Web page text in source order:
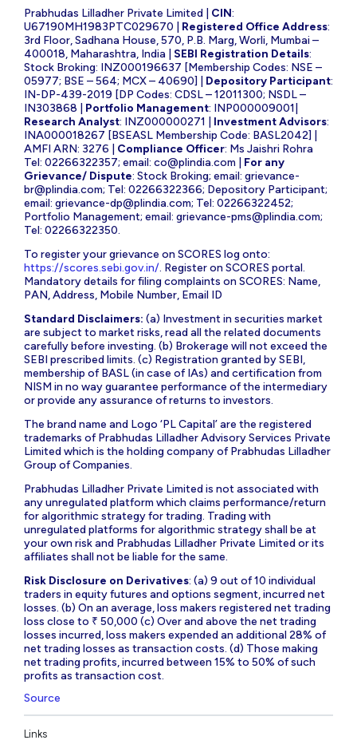
Prabhudas Lilladher Private Limited | CIN:
U67190MH1983PTC029670 | Registered Office Address:
3rd Floor, Sadhana House, 570, P.B. Marg, Worli, Mumbai –
400018, Maharashtra, India | SEBI Registration Details:
Stock Broking: INZ000196637 [Membership Codes: NSE –
05977; BSE – 564; MCX – 40690] | Depository Participant:
IN-DP-439-2019 [DP Codes: CDSL – 12011300; NSDL –
IN303868 | Portfolio Management: INP000009001|
Research Analyst: INZ000000271 | Investment Advisors:
INA000018267 [BSEASL Membership Code: BASL2042] |
AMFI ARN: 3276 | Compliance Officer: Ms Jaishri Rohra
Tel: 02266322357; email: co@plindia.com
For any
Grievance/ Dispute: Stock Broking; email: grievance-
br@plindia.com; Tel: 02266322366; Depository Participant;
email: grievance-dp@plindia.com; Tel: 02266322452;
Portfolio Management; email: grievance-pms@plindia.com;
Tel: 02266322350.
To register your grievance on SCORES log onto:
https://scores.sebi.gov.in/. Register on SCORES portal.
Mandatory details for filing complaints on SCORES: Name,
PAN, Address, Mobile Number, Email ID
Standard Disclaimers: (a) Investment in securities market
are subject to market risks, read all the related documents
carefully before investing. (b) Brokerage will not exceed the
SEBI prescribed limits. (c) Registration granted by SEBI,
membership of BASL (in case of IAs) and certification from
NISM in no way guarantee performance of the intermediary
or provide any assurance of returns to investors.
The brand name and Logo ‘PL Capital’ are the registered
trademarks of Prabhudas Lilladher Advisory Services Private
Limited which is the holding company of Prabhudas Lilladher
Group of Companies.
Prabhudas Lilladher Private Limited is not associated with
any unregulated platform which claims performance/return
for algorithmic strategy for trading. Trading with
unregulated platforms for algorithmic strategy shall be at
your own risk and Prabhudas Lilladher Private Limited or its
affiliates shall not be liable for the same.
Risk Disclosure on Derivatives: (a) 9 out of 10 individual
traders in equity futures and options segment, incurred net
losses. (b) On an average, loss makers registered net trading
loss close to ₹ 50,000 (c) Over and above the net trading
losses incurred, loss makers expended an additional 28% of
net trading losses as transaction costs. (d) Those making
net trading profits, incurred between 15% to 50% of such
profits as transaction cost.
Source
Links